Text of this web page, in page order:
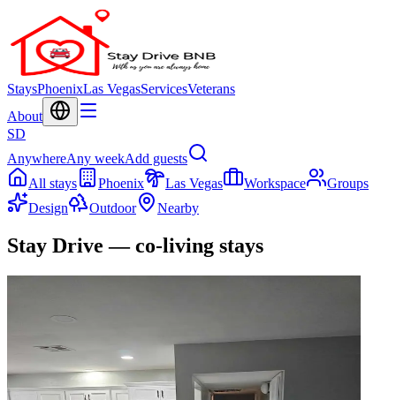
StaysPhoenixLas VegasServicesVeterans
About
SD
AnywhereAny weekAdd guests
All stays
Phoenix Las Vegas Workspace
Groups
Design
Outdoor Nearby
Stay Drive — co-living stays